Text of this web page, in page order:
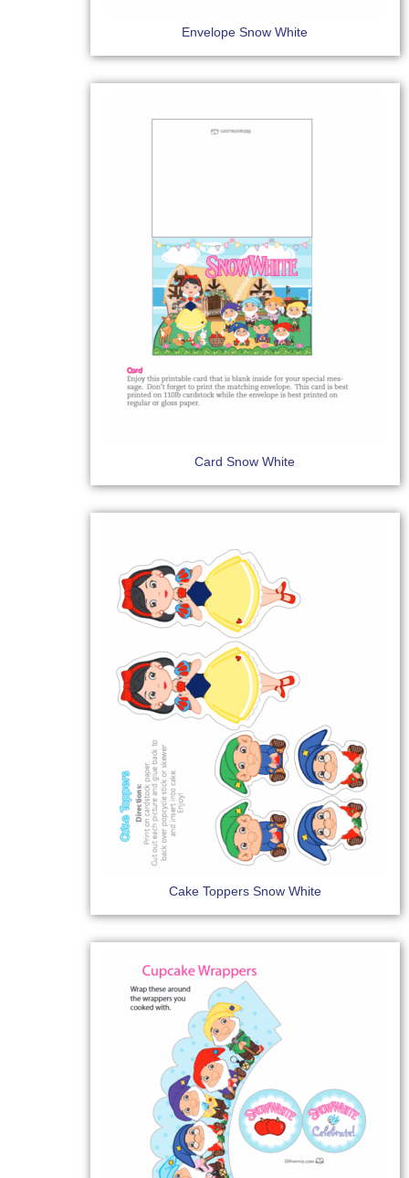
Envelope Snow White
Card Snow White
Cake Toppers Snow White